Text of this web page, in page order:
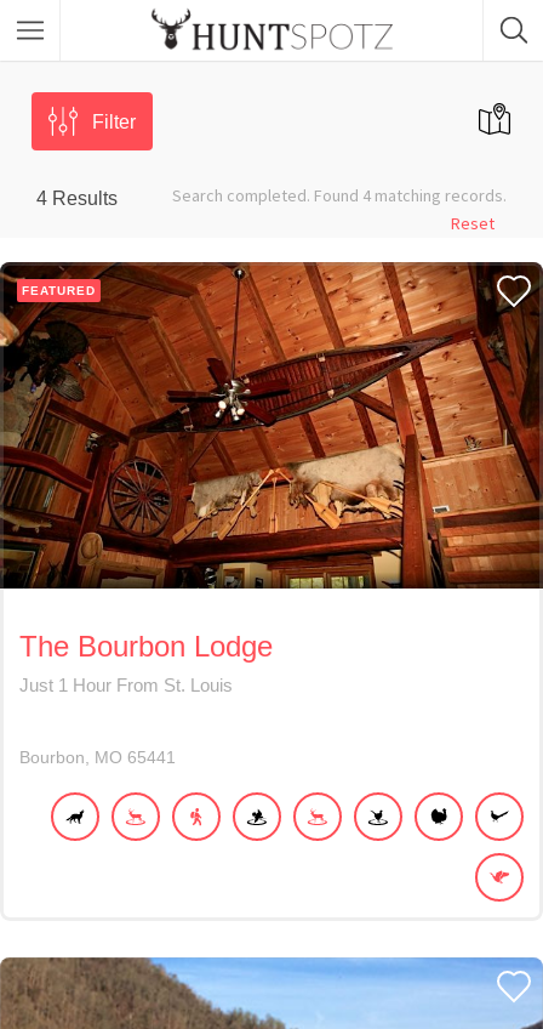
Filter
4 Results
Search completed. Found 4 matching records.
Reset
FEATURED
The Bourbon Lodge
Just 1 Hour From St. Louis
Bourbon MO 65441